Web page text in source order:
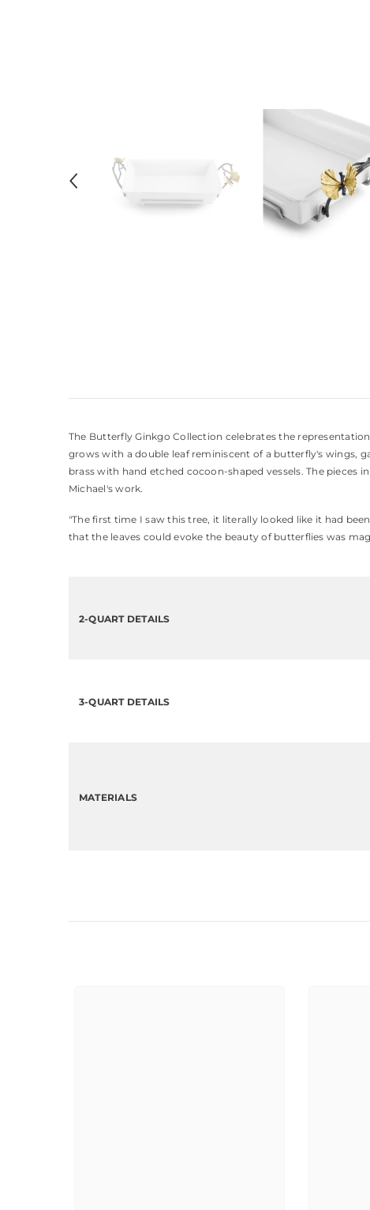
The Butterfly Ginkgo Collection celebrates the
grows with a double leaf reminiscent of a butterfly's wings,
brass with hand etched cocoon-shaped vessels. The
Michael's work.
"The first time I saw this tree, it literally looked like it had
that the leaves could evoke the beauty of butterflies was
2-QUART DETAILS
3-QUART DETAILS
MATERIALS